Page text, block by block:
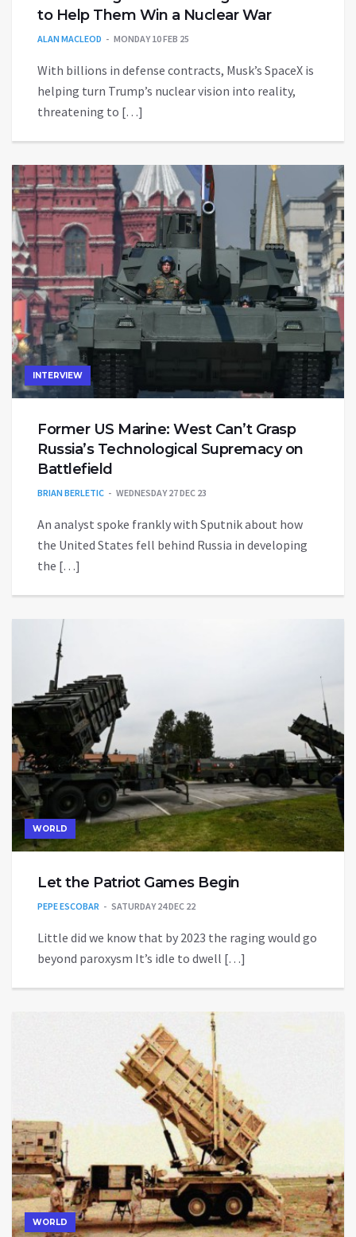
to Help Them Win a Nuclear War
ALAN MACLEOD MONDAY 10 FEB 25
With billions in defense contracts, Musk’s SpaceX is
helping turn Trump’s nuclear vision into reality,
threatening to […]
INTERVIEW
Former US Marine: West Can’t Grasp
Russia’s Technological Supremacy on
Battlefield
BRIAN BERLETIC WEDNESDAY 27 DEC 23
An analyst spoke frankly with Sputnik about how
the United States fell behind Russia in developing
the […]
WORLD
Let the Patriot Games Begin
PEPE ESCOBAR SATURDAY 24 DEC 22
Little did we know that by 2023 the raging would go
beyond paroxysm It’s idle to dwell […]
WORLD